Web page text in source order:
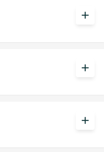
add
add
add